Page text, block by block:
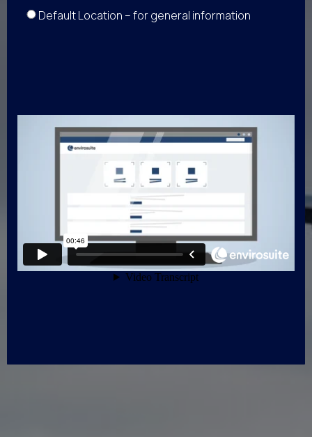
Default Location – for general information